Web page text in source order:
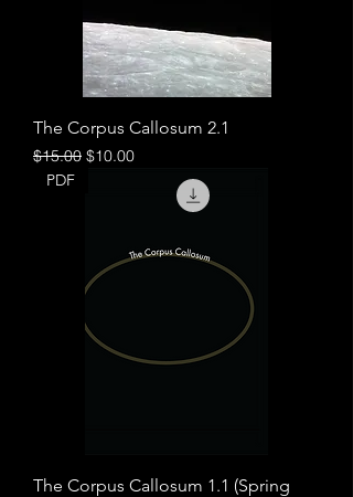
The Corpus Callosum 2.1
Regular Price
$15.00 Sale Price
$10.00
PDF
The Corpus Callosum 1.1 (Spring